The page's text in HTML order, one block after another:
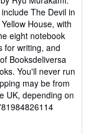
The Devil in
House, with
eight notebook
for writing, and
Booksdeliversa
You'll never run
may be from
UK, depending on